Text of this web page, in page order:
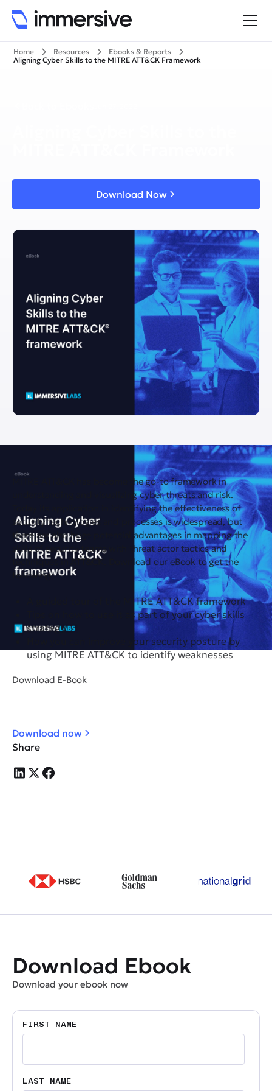
Home Resources
Ebooks & Reports
Aligning Cyber Skills to the MITRE ATT&CK Framework
Download Now
Download now
Share
MITRE ATT&CK has become the go-to framework in
understanding and visualizing cyber threats and risk.
Today its application in identifying the effectiveness of
security technologies and processes is widespread, but
there are also huge potential advantages in mapping the
skills of security teams with threat actor tactics and
techniques in ATT&CK. Download our eBook to get the
following:
A guided tour of the MITRE ATT&CK framework
Tips on how to use it as part of your cyber skills
strategy
How you can improve your security posture by
using MITRE ATT&CK to identify weaknesses
Download E-Book
Download Ebook
Download your ebook now
FIRST NAME
LAST NAME